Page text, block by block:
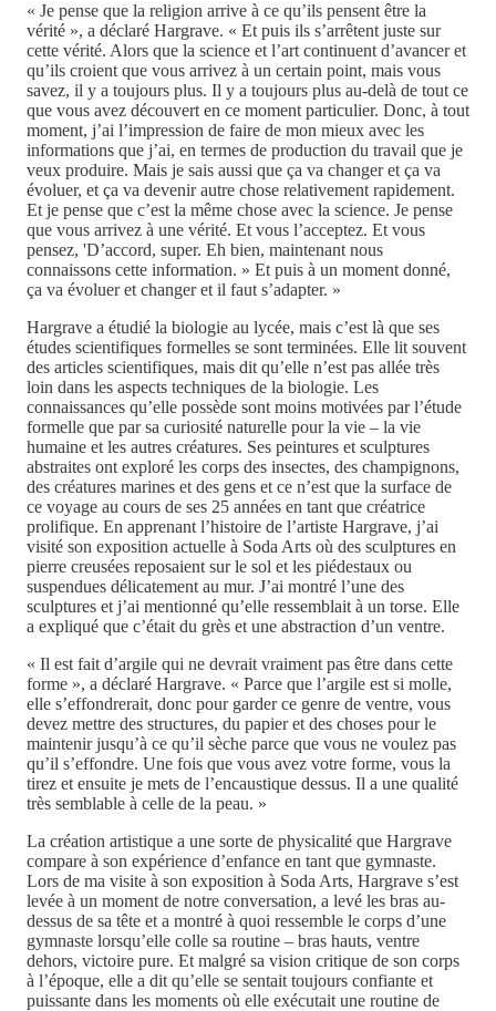
« Je pense que la religion arrive à ce qu’ils pensent être la
vérité », a déclaré Hargrave. « Et puis ils s’arrêtent juste sur
cette vérité. Alors que la science et l’art continuent d’avancer et
qu’ils croient que vous arrivez à un certain point, mais vous
savez, il y a toujours plus. Il y a toujours plus au-delà de tout ce
que vous avez découvert en ce moment particulier. Donc, à tout
moment, j’ai l’impression de faire de mon mieux avec les
informations que j’ai, en termes de production du travail que je
veux produire. Mais je sais aussi que ça va changer et ça va
évoluer, et ça va devenir autre chose relativement rapidement.
Et je pense que c’est la même chose avec la science. Je pense
que vous arrivez à une vérité. Et vous l’acceptez. Et vous
pensez, 'D’accord, super. Eh bien, maintenant nous
connaissons cette information. » Et puis à un moment donné,
ça va évoluer et changer et il faut s’adapter. »
Hargrave a étudié la biologie au lycée, mais c’est là que ses
études scientifiques formelles se sont terminées. Elle lit souvent
des articles scientifiques, mais dit qu’elle n’est pas allée très
loin dans les aspects techniques de la biologie. Les
connaissances qu’elle possède sont moins motivées par l’étude
formelle que par sa curiosité naturelle pour la vie – la vie
humaine et les autres créatures. Ses peintures et sculptures
abstraites ont exploré les corps des insectes, des champignons,
des créatures marines et des gens et ce n’est que la surface de
ce voyage au cours de ses 25 années en tant que créatrice
prolifique. En apprenant l’histoire de l’artiste Hargrave, j’ai
visité son exposition actuelle à Soda Arts où des sculptures en
pierre creusées reposaient sur le sol et les piédestaux ou
suspendues délicatement au mur. J’ai montré l’une des
sculptures et j’ai mentionné qu’elle ressemblait à un torse. Elle
a expliqué que c’était du grès et une abstraction d’un ventre.
« Il est fait d’argile qui ne devrait vraiment pas être dans cette
forme », a déclaré Hargrave. « Parce que l’argile est si molle,
elle s’effondrerait, donc pour garder ce genre de ventre, vous
devez mettre des structures, du papier et des choses pour le
maintenir jusqu’à ce qu’il sèche parce que vous ne voulez pas
qu’il s’effondre. Une fois que vous avez votre forme, vous la
tirez et ensuite je mets de l’encaustique dessus. Il a une qualité
très semblable à celle de la peau. »
La création artistique a une sorte de physicalité que Hargrave
compare à son expérience d’enfance en tant que gymnaste.
Lors de ma visite à son exposition à Soda Arts, Hargrave s’est
levée à un moment de notre conversation, a levé les bras au-
dessus de sa tête et a montré à quoi ressemble le corps d’une
gymnaste lorsqu’elle colle sa routine – bras hauts, ventre
dehors, victoire pure. Et malgré sa vision critique de son corps
à l’époque, elle a dit qu’elle se sentait toujours confiante et
puissante dans les moments où elle exécutait une routine de